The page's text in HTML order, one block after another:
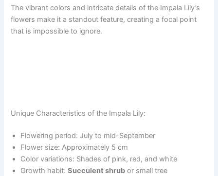
The vibrant colors and intricate details of the Impala Lily’s
flowers make it a standout feature, creating a focal point
that is impossible to ignore.
Unique Characteristics of the Impala Lily:
Flowering period: July to mid-September
Flower size: Approximately 5 cm
Color variations: Shades of pink, red, and white
Growth habit:Succulent shrub or small tree